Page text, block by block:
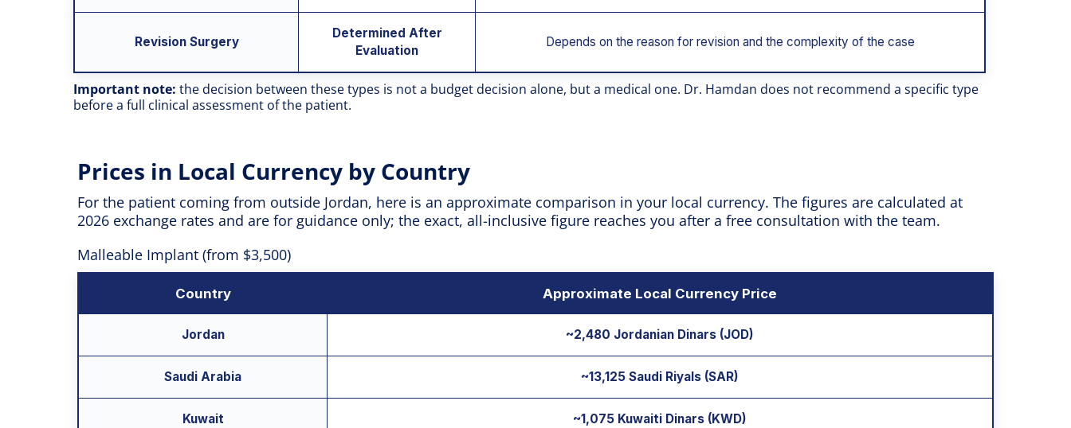
Revision Surgery
Determined After
Evaluation
Depends on the reason for revision and the complexity of the case
Important note: the decision between these types is not a budget decision alone, but a medical one. Dr. Hamdan does not recommend a specific type
before a full clinical assessment of the patient.
Prices in Local Currency by Country
For the patient coming from outside Jordan, here is an approximate comparison in your local currency. The figures are calculated at
2026 exchange rates and are for guidance only; the exact, all-inclusive figure reaches you after a free consultation with the team.
Malleable Implant (from $3,500)
Country Approximate Local Currency Price
Jordan ~2,480 Jordanian Dinars (JOD)
Saudi Arabia ~13,125 Saudi Riyals (SAR)
Kuwait ~1,075 Kuwaiti Dinars (KWD)